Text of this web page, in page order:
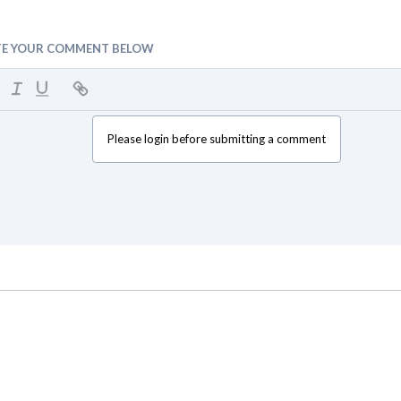
YOUR COMMENT BELOW
Please login before submitting a comment